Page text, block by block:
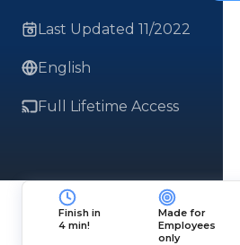
Last Updated 11/2022
English
Full Lifetime Access
Finish in
4 min!
Made for
Employees
only